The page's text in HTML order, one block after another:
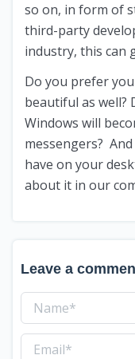
so on, in form of
third-party
industry, this can
Do you prefer
beautiful as well?
Windows will
messengers?
have on your
about it in our
Leave a